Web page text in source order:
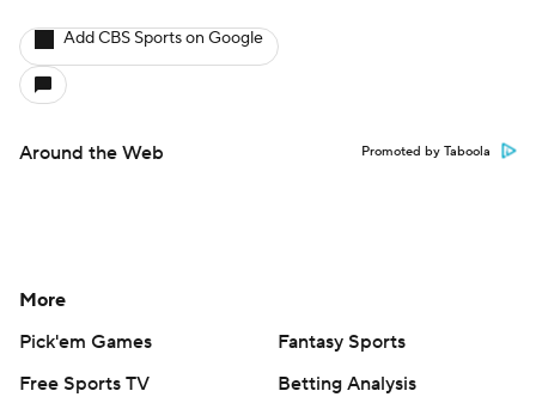
Add CBS Sports on Google
Around the Web Promoted by Taboola
More
Pick'em Games
Fantasy Sports
Free Sports TV
Betting Analysis